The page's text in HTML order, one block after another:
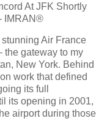
At JFK Shortly
IMRAN®
Air France
gateway to my
New York. Behind
work that defined
its full
its opening in 2001,
airport during those